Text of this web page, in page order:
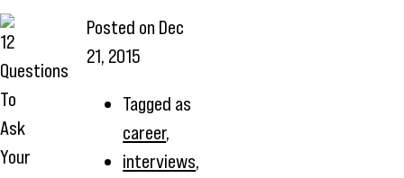
Posted on Dec
21, 2015
Tagged as
career,
interviews,